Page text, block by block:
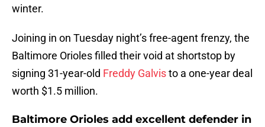
winter.
Joining in on Tuesday night’s free-agent frenzy, the
Baltimore Orioles filled their void at shortstop by
signing 31-year-old Freddy Galvisto a one-year deal
worth $1.5 million.
Baltimore Orioles add excellent defender in